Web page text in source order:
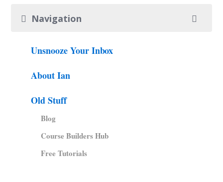
Navigation
Unsnooze Your Inbox
About Ian
Old Stuff
Blog
Course Builders Hub
Free Tutorials